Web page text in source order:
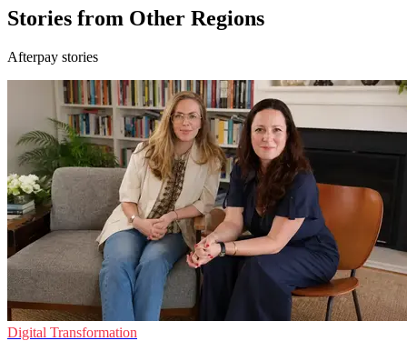
Stories from Other Regions
Afterpay stories
Digital Transformation